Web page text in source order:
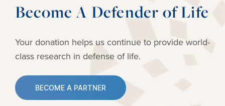
Become A Defender of Life
Your donation helps us continue to provide world-
class research in defense of life.
BECOME A PARTNER